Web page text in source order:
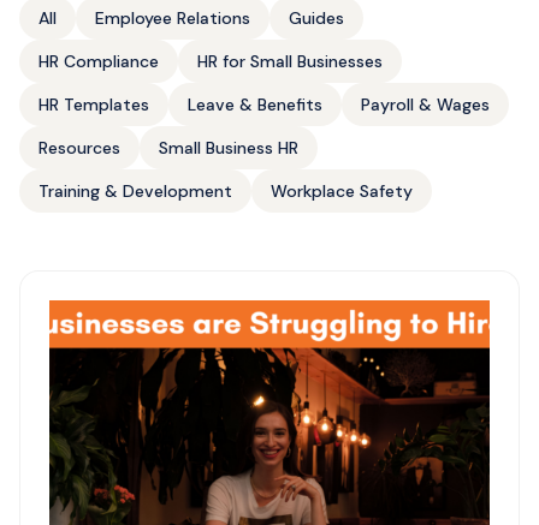
All Employee Relations
Guides
HR Compliance
HR for Small Businesses
HR Templates
Leave & Benefits
Payroll & Wages
Resources
Small Business HR
Training & Development
Workplace Safety